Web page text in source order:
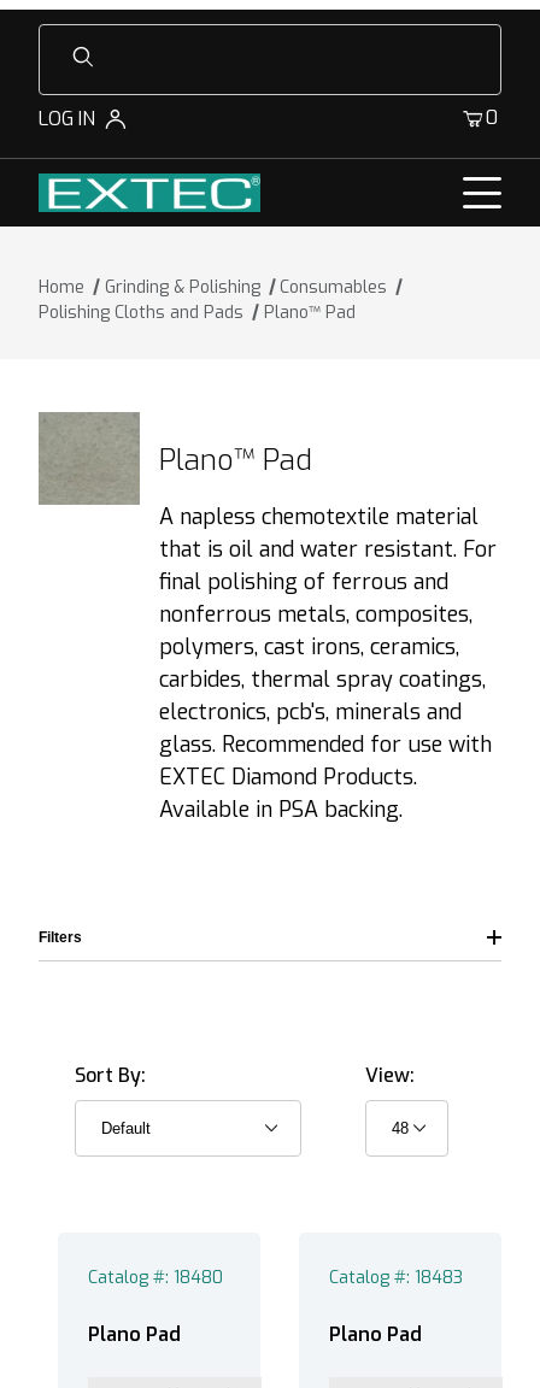
Product Search
LOG IN 0
Home Grinding & Polishing
Consumables
Polishing Cloths and Pads
Plano™ Pad
Plano™ Pad
A napless chemotextile material
that is oil and water resistant. For
final polishing of ferrous and
nonferrous metals, composites,
polymers, cast irons, ceramics,
carbides, thermal spray coatings,
electronics, pcb's, minerals and
glass. Recommended for use with
EXTEC Diamond Products.
Available in PSA backing.
Sort By: View:
Catalog #: 18480
Plano Pad
Catalog #: 18483
Plano Pad
Filters
EXTEC Labpol Duo